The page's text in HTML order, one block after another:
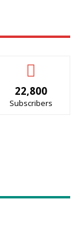
22,800
Subscribers